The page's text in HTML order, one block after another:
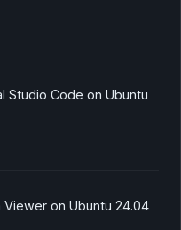
Studio Code on Ubuntu
on Ubuntu 24.04